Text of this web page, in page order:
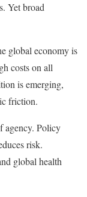
Yet broad
global economy is
costs on all
is emerging,
friction.
agency. Policy
risk.
global health